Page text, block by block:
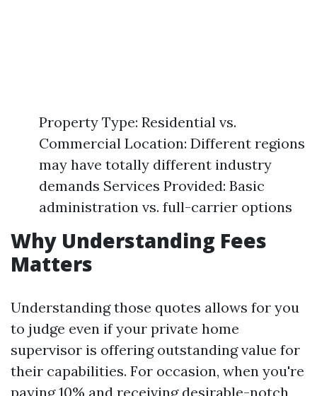
Property Type: Residential vs.
Commercial Location: Different regions
may have totally different industry
demands Services Provided: Basic
administration vs. full-carrier options
Why Understanding Fees
Matters
Understanding those quotes allows for you
to judge even if your private home
supervisor is offering outstanding value for
their capabilities. For occasion, when you're
paying 10% and receiving desirable-notch